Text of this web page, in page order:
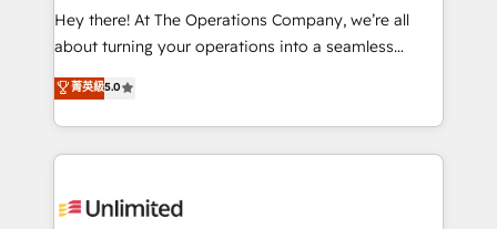
turn innovation into real impact. 🌍 Highlights •
HubSpot Partner since 2012 • 2022 EMEA Impact
projects • Clients in 30+ industries • Proprietary
technology for integrations • Multilingual team:
Hey there! At The Operations Company, we’re all
about turning your operations into a seamless
experience that powers real results. We specialize in
transforming complex systems into efficient,
scalable solutions that work across your entire
organization. We’re a unique blend of deep HubSpot
operational know-how. We know that no two
菁英級5.0